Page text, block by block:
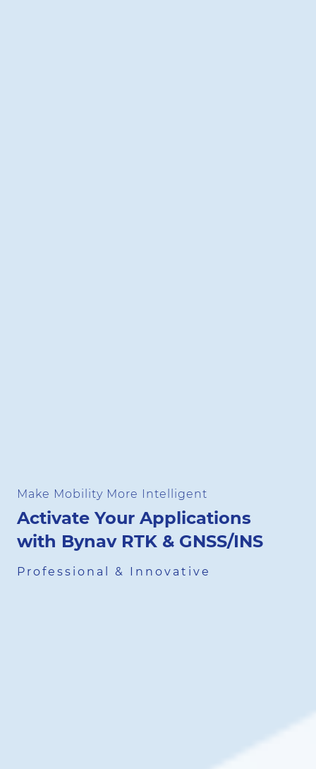
Make Mobility More Intelligent
Activate Your Applications
with Bynav RTK & GNSS/INS
Professional & Innovative